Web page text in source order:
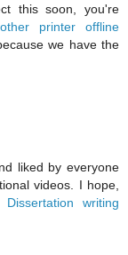
this soon, you're
printer offline
we have the
liked by everyone
videos. I hope,
Dissertation writing